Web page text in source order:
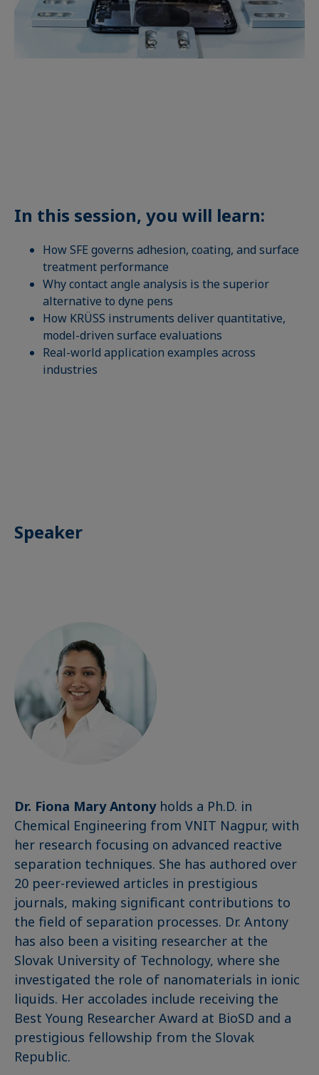
In this session, you will learn:
How SFE governs adhesion, coating, and surface
treatment performance
Why contact angle analysis is the superior
alternative to dyne pens
How KRÜSS instruments deliver quantitative,
model-driven surface evaluations
Real-world application examples across
industries
Speaker
Dr. Fiona Mary Antonyholds a Ph.D. in
Chemical Engineering from VNIT Nagpur, with
her research focusing on advanced reactive
separation techniques. She has authored over
20 peer-reviewed articles in prestigious
journals, making significant contributions to
the field of separation processes. Dr. Antony
has also been a visiting researcher at the
Slovak University of Technology, where she
investigated the role of nanomaterials in ionic
liquids. Her accolades include receiving the
Best Young Researcher Award at BioSD and a
prestigious fellowship from the Slovak
Republic.